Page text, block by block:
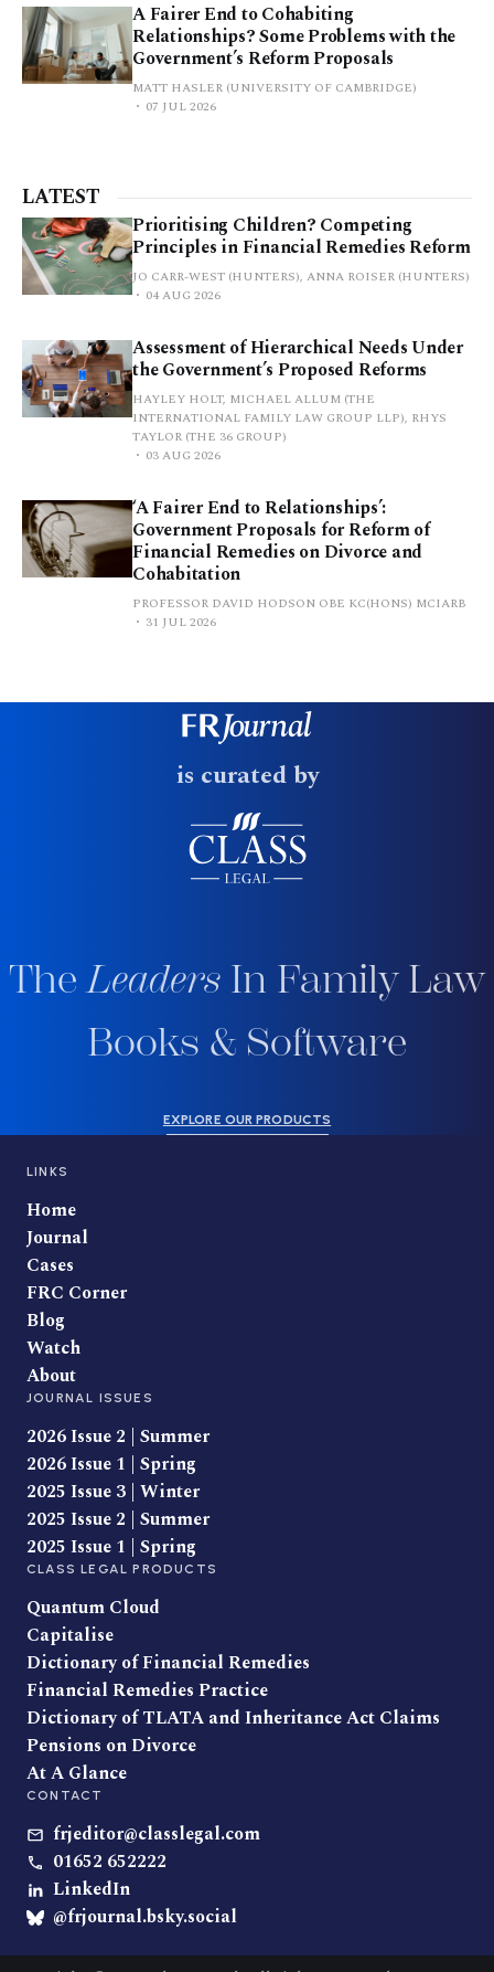
A Fairer End to Cohabiting
Relationships? Some Problems with the
Government’s Reform Proposals
MATT HASLER (UNIVERSITY OF CAMBRIDGE)
07 JUL 2026
LATEST
Prioritising Children? Competing
Principles in Financial Remedies Reform
JO CARR-WEST (HUNTERS), ANNA ROISER (HUNTERS)
04 AUG 2026
Assessment of Hierarchical Needs Under
the Government’s Proposed Reforms
HAYLEY HOLT, MICHAEL ALLUM (THE
INTERNATIONAL FAMILY LAW GROUP LLP), RHYS
TAYLOR (THE 36 GROUP)
03 AUG 2026
‘A Fairer End to Relationships’:
Government Proposals for Reform of
Financial Remedies on Divorce and
Cohabitation
PROFESSOR DAVID HODSON OBE KC(HONS) MCIARB
31 JUL 2026
is curated by
TheLeaders In Family Law
Books & Software
EXPLORE OUR PRODUCTS
LINKS
Home
Journal
Cases
FRC Corner
Blog
Watch
About
JOURNAL ISSUES
2026 Issue 2 | Summer
2026 Issue 1 | Spring
2025 Issue 3 | Winter
2025 Issue 2 | Summer
2025 Issue 1 | Spring
CLASS LEGAL PRODUCTS
Quantum Cloud
Capitalise
Dictionary of Financial Remedies
Financial Remedies Practice
Dictionary of TLATA and Inheritance Act Claims
Pensions on Divorce
At A Glance
CONTACT
frjeditor@classlegal.com
01652 652222
LinkedIn
@frjournal.bsky.social